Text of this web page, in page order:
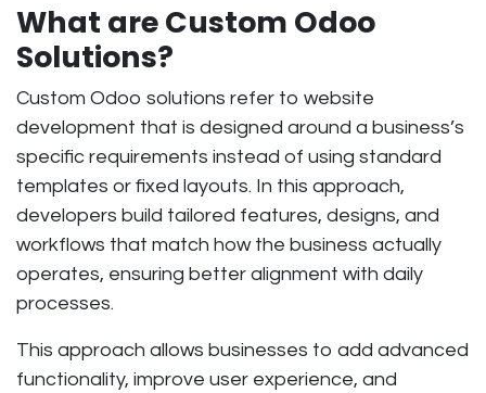
What are Custom Odoo
Solutions?
Custom Odoo solutions refer to website
development that is designed around a business’s
specific requirements instead of using standard
templates or fixed layouts. In this approach,
developers build tailored features, designs, and
workflows that match how the business actually
operates, ensuring better alignment with daily
processes.
This approach allows businesses to add advanced
functionality, improve user experience, and